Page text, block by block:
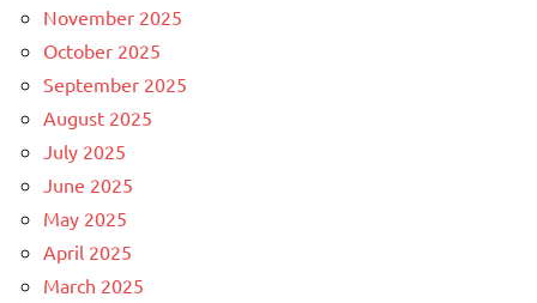
November 2025
October 2025
September 2025
August 2025
July 2025
June 2025
May 2025
April 2025
March 2025